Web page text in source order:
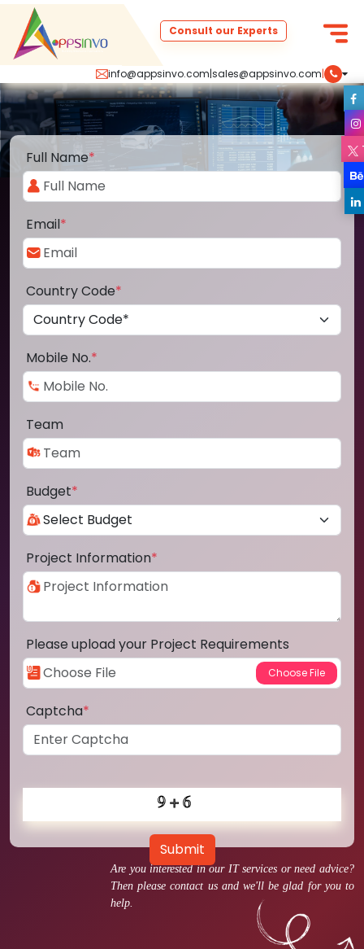
info@appsinvo.com|sales@appsinvo.com|
Consult our Experts
Are you interested in our IT services or need advice?
Then please contact us and we'll be glad for you to
help.
Full Name*
Email*
Country Code*
Mobile No.*
Team
Budget*
Project Information*
Please upload your Project Requirements
Captcha*
Submit